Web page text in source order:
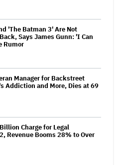
'The Batman 3' Are Not
Says James Gunn: 'I Can
Rumor
Manager for Backstreet
Addiction and More, Dies at 69
Charge for Legal
Revenue Booms 28% to Over